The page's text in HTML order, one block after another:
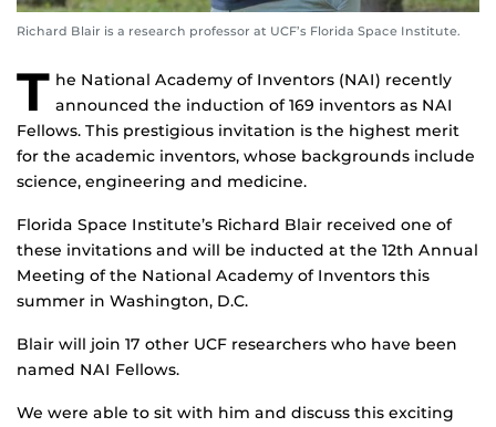
Richard Blair is a research professor at UCF’s Florida Space Institute.
T he National Academy of Inventors (NAI) recently
announced the induction of 169 inventors as NAI
Fellows. This prestigious invitation is the highest merit
for the academic inventors, whose backgrounds include
science, engineering and medicine.
Florida Space Institute’s Richard Blair received one of
these invitations and will be inducted at the 12th Annual
Meeting of the National Academy of Inventors this
summer in Washington, D.C.
Blair will join 17 other UCF researchers who have been
named NAI Fellows.
We were able to sit with him and discuss this exciting